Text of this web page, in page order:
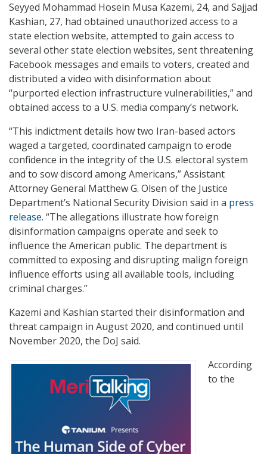
Seyyed Mohammad Hosein Musa Kazemi, 24, and Sajjad
Kashian, 27, had obtained unauthorized access to a
state election website, attempted to gain access to
several other state election websites, sent threatening
Facebook messages and emails to voters, created and
distributed a video with disinformation about
“purported election infrastructure vulnerabilities,” and
obtained access to a U.S. media company’s network.
“This indictment details how two Iran-based actors
waged a targeted, coordinated campaign to erode
confidence in the integrity of the U.S. electoral system
and to sow discord among Americans,” Assistant
Attorney General Matthew G. Olsen of the Justice
Department’s National Security Division said in a press
release. “The allegations illustrate how foreign
disinformation campaigns operate and seek to
influence the American public. The department is
committed to exposing and disrupting malign foreign
influence efforts using all available tools, including
criminal charges.”
Kazemi and Kashian started their disinformation and
threat campaign in August 2020, and continued until
November 2020, the DoJ said.
According
to the